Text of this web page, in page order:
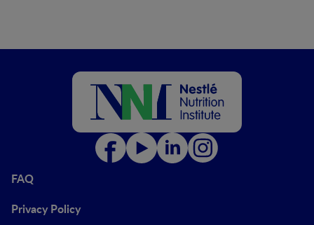
FAQ
Privacy Policy